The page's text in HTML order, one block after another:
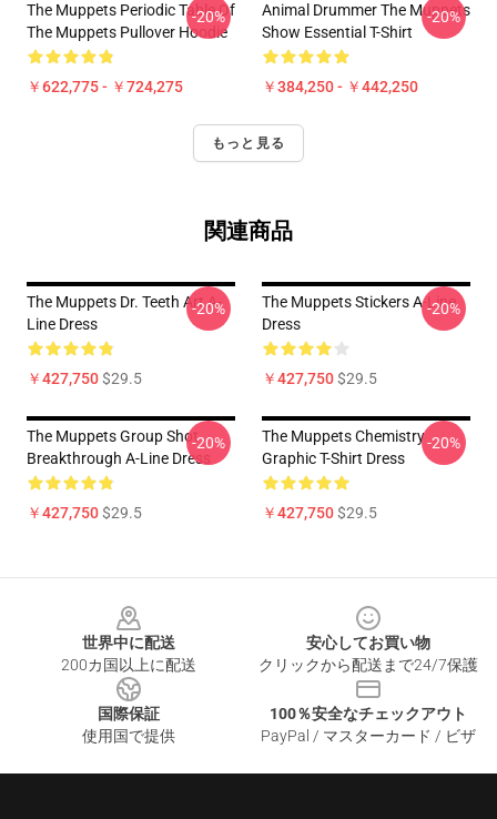
The Muppets Periodic Table Of
The Muppets Pullover Hoodie
￥622,775 - ￥724,275
-20%
Animal Drummer The Muppets
Show Essential T-Shirt
￥384,250 - ￥442,250
-20%
もっと見る
関連商品
The Muppets Dr. Teeth Art A-
Line Dress
￥427,750$29.5
-20%
The Muppets Stickers A-Line
Dress
￥427,750$29.5
-20%
The Muppets Group Shot
Breakthrough A-Line Dress
￥427,750$29.5
-20%
The Muppets Chemistry
Graphic T-Shirt Dress
￥427,750$29.5
-20%
世界中に配送
200カ国以上に配送
安心してお買い物
クリックから配送まで24/7保護
国際保証
使用国で提供
100％安全なチェックアウト
PayPal / マスターカード / ビザ